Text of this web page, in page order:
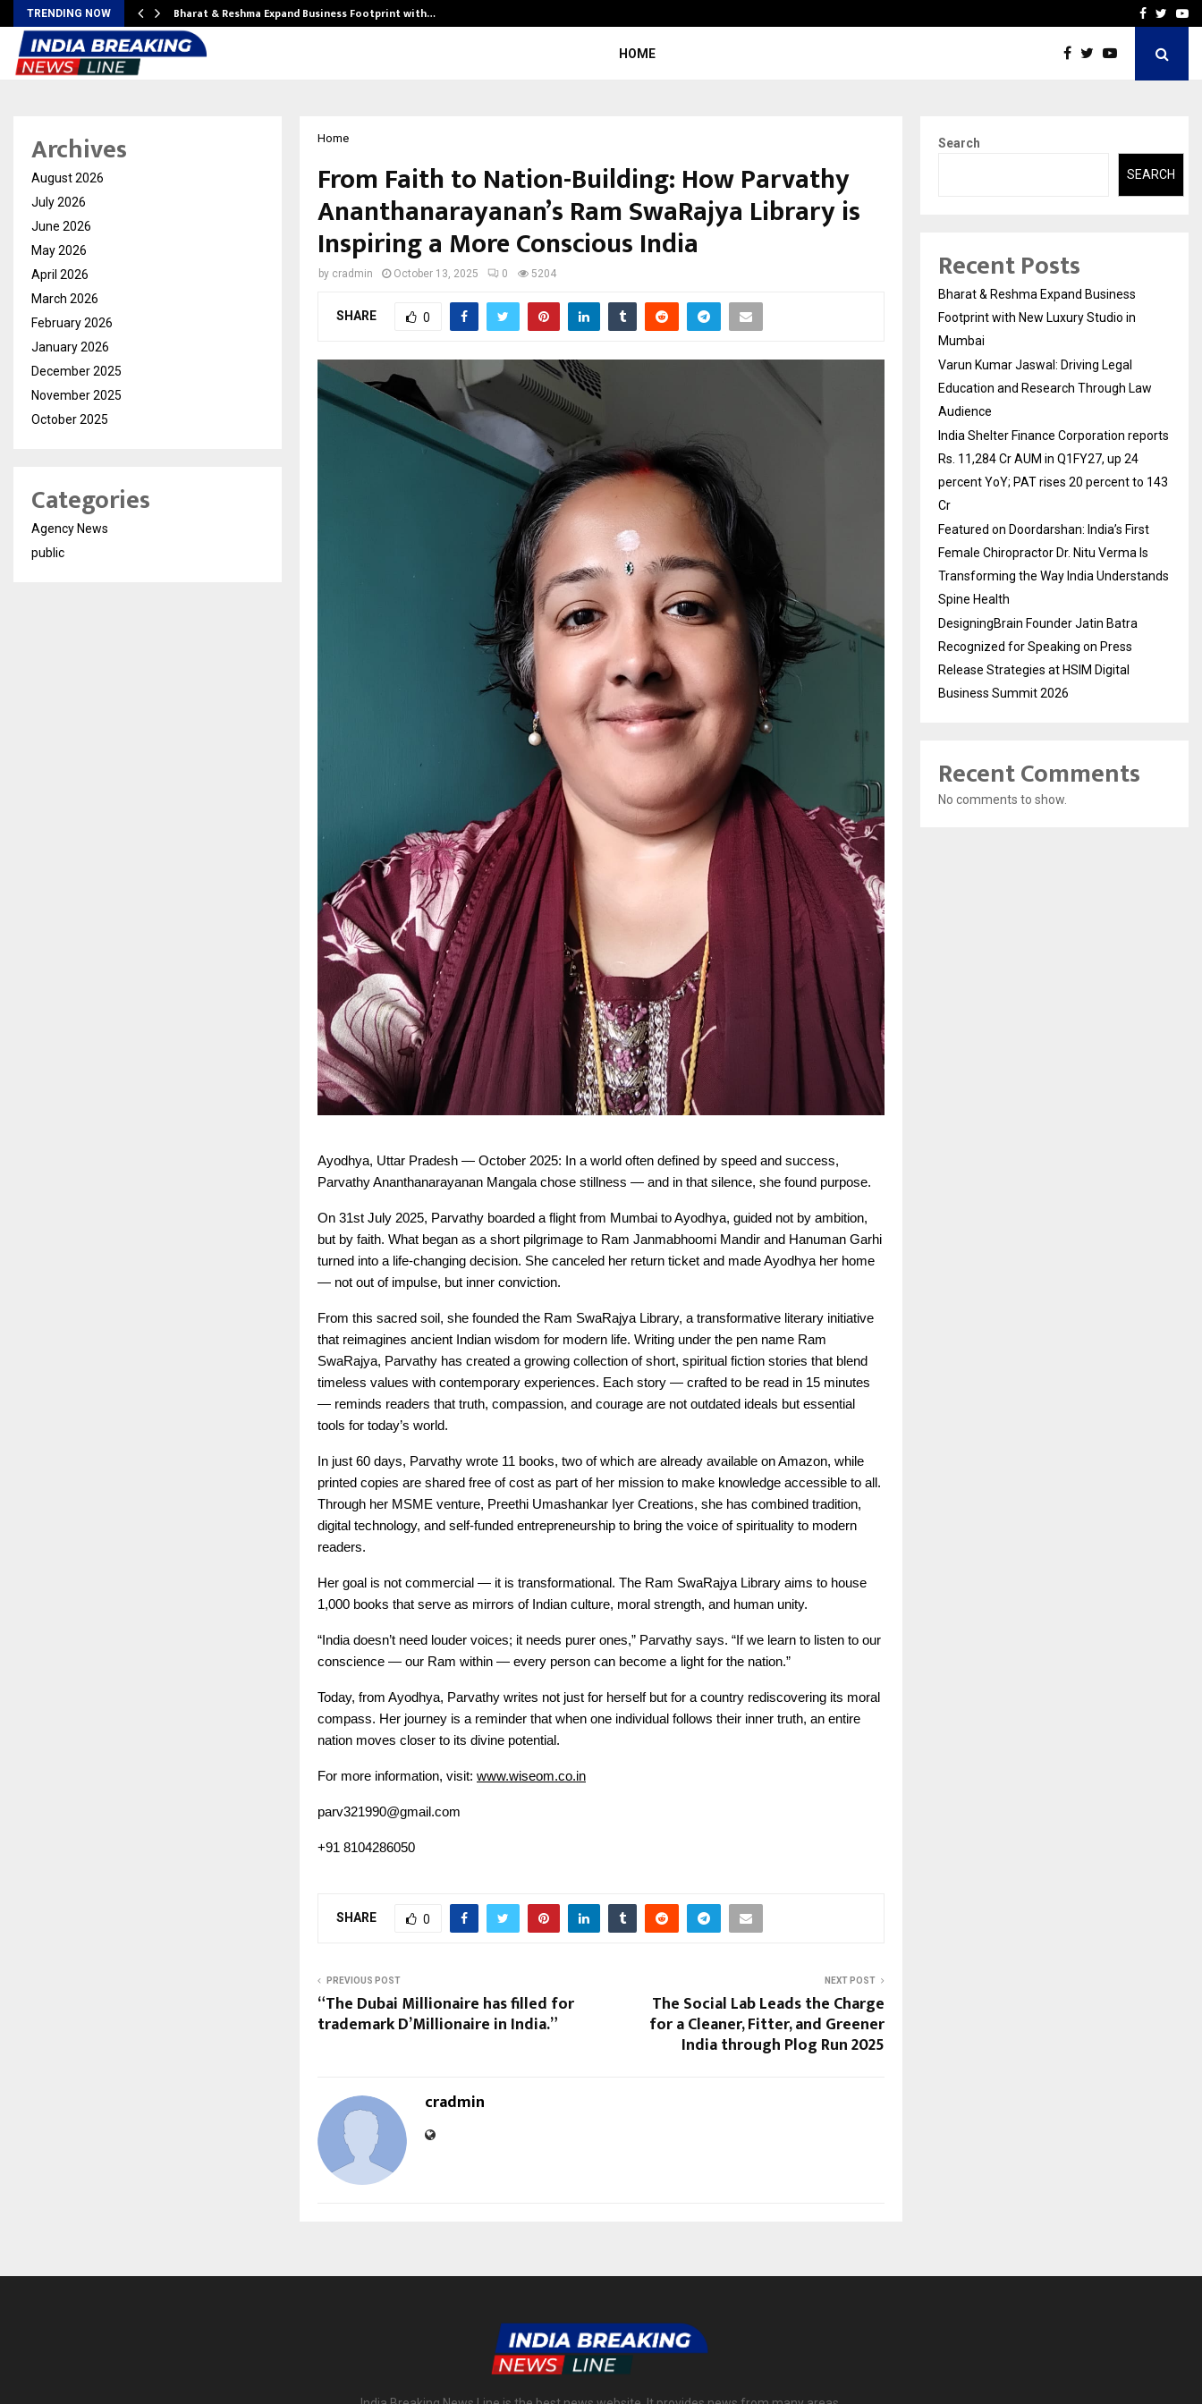
TRENDING NOW Bharat & Reshma Expand Business Footprint with… India Shelter Finance
Facebook
HOME
Home
From Faith to Nation-Building: How Parvathy
Ananthanarayanan’s Ram SwaRajya Library is
Inspiring a More Conscious India
by cradmin October 13, 2025 0 5204
SHARE 0
Ayodhya, Uttar Pradesh — October 2025: In a world often defined by speed and success,
Parvathy Ananthanarayanan Mangala chose stillness — and in that silence, she found purpose.
On 31st July 2025, Parvathy boarded a flight from Mumbai to Ayodhya, guided not by ambition,
but by faith. What began as a short pilgrimage to Ram Janmabhoomi Mandir and Hanuman Garhi
turned into a life-changing decision. She canceled her return ticket and made Ayodhya her home
— not out of impulse, but inner conviction.
From this sacred soil, she founded the Ram SwaRajya Library, a transformative literary initiative
that reimagines ancient Indian wisdom for modern life. Writing under the pen name Ram
SwaRajya, Parvathy has created a growing collection of short, spiritual fiction stories that blend
timeless values with contemporary experiences. Each story — crafted to be read in 15 minutes
— reminds readers that truth, compassion, and courage are not outdated ideals but essential
tools for today’s world.
In just 60 days, Parvathy wrote 11 books, two of which are already available on Amazon, while
printed copies are shared free of cost as part of her mission to make knowledge accessible to all.
Through her MSME venture, Preethi Umashankar Iyer Creations, she has combined tradition,
digital technology, and self-funded entrepreneurship to bring the voice of spirituality to modern
readers.
Her goal is not commercial — it is transformational. The Ram SwaRajya Library aims to house
1,000 books that serve as mirrors of Indian culture, moral strength, and human unity.
“India doesn’t need louder voices; it needs purer ones,” Parvathy says. “If we learn to listen to our
conscience — our Ram within — every person can become a light for the nation.”
Today, from Ayodhya, Parvathy writes not just for herself but for a country rediscovering its moral
compass. Her journey is a reminder that when one individual follows their inner truth, an entire
nation moves closer to its divine potential.
For more information, visit: www.wiseom.co.in
parv321990@gmail.com
+91 8104286050
SHARE 0
PREVIOUS POST
“The Dubai Millionaire has filled for
trademark D’Millionaire in India.”
NEXT POST
The Social Lab Leads the Charge
for a Cleaner, Fitter, and Greener
India through Plog Run 2025
cradmin
Archives
August 2026
July 2026
June 2026
May 2026
April 2026
March 2026
February 2026
January 2026
December 2025
November 2025
October 2025
Categories
Agency News
public
Search
SEARCH
Recent Posts
Bharat & Reshma Expand Business
Footprint with New Luxury Studio in
Mumbai
Varun Kumar Jaswal: Driving Legal
Education and Research Through Law
Audience
India Shelter Finance Corporation reports
Rs. 11,284 Cr AUM in Q1FY27, up 24
percent YoY; PAT rises 20 percent to 143
Cr
Featured on Doordarshan: India’s First
Female Chiropractor Dr. Nitu Verma Is
Transforming the Way India Understands
Spine Health
DesigningBrain Founder Jatin Batra
Recognized for Speaking on Press
Release Strategies at HSIM Digital
Business Summit 2026
Recent Comments
No comments to show.